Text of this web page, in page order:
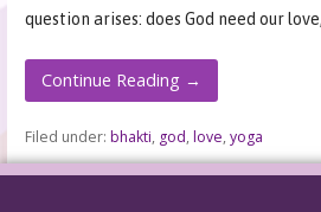
question arises: does God need our love,
Continue Reading →
Filed under: bhakti, god, love, yoga